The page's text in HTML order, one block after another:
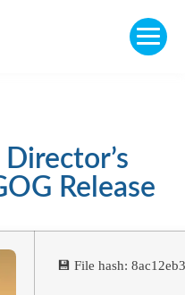
Release
💾 File hash: